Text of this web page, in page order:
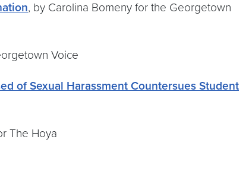
, by Carolina Bomeny for the Georgetown
Voice
of Sexual Harassment Countersues Student
The Hoya